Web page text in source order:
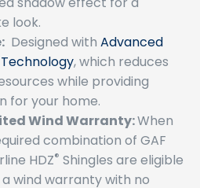
look.
Designed with Advanced
, which reduces
while providing
for your home.
Wind Warranty:When
combination of GAF
HDZ® Shingles are eligible
wind warranty with no